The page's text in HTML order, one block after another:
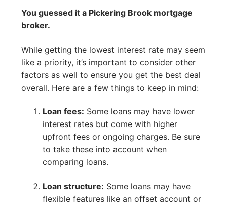
You guessed it a Pickering Brook mortgage
broker.
While getting the lowest interest rate may seem
like a priority, it’s important to consider other
factors as well to ensure you get the best deal
overall. Here are a few things to keep in mind:
Loan fees: Some loans may have lower
interest rates but come with higher
upfront fees or ongoing charges. Be sure
to take these into account when
comparing loans.
Loan structure: Some loans may have
flexible features like an offset account or